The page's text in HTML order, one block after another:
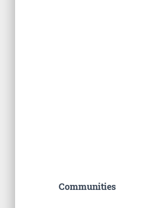
Communities